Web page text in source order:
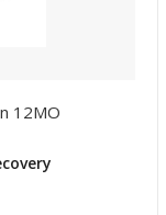
12MO